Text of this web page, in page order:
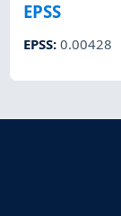
EPSS
EPSS:0.00428